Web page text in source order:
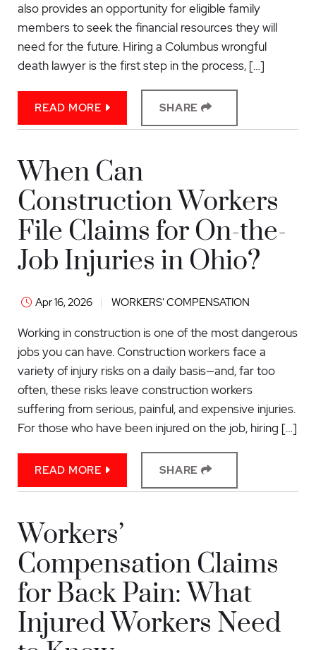
also provides an opportunity for eligible family
members to seek the financial resources they will
need for the future. Hiring a Columbus wrongful
death lawyer is the first step in the process, […]
READ MORE SHARE
When Can
Construction Workers
File Claims for On-the-
Job Injuries in Ohio?
Apr 16, 2026 WORKERS' COMPENSATION
Working in construction is one of the most dangerous
jobs you can have. Construction workers face a
variety of injury risks on a daily basis—and, far too
often, these risks leave construction workers
suffering from serious, painful, and expensive injuries.
For those who have been injured on the job, hiring […]
READ MORE SHARE
Workers’
Compensation Claims
for Back Pain: What
Injured Workers Need